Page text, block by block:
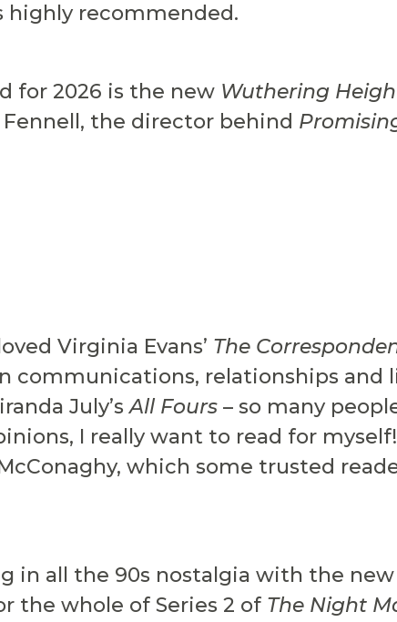
highly recommended.
for 2026 is the new Wuthering
Fennell, the director behind
Virginia Evans’ The
communications, relationships and
July’sAll Fours – so many
I really want to read for
which some trusted
in all the 90s nostalgia with the new
the whole of Series 2 of The Night